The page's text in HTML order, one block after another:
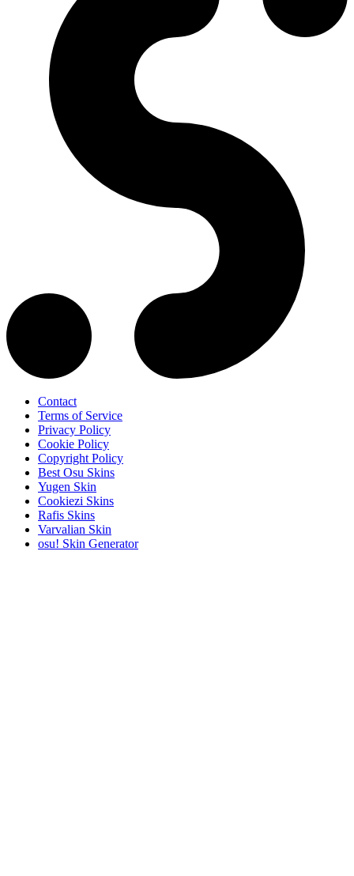
Contact
Terms of Service
Privacy Policy
Cookie Policy
Copyright Policy
Best Osu Skins
Yugen Skin
Cookiezi Skins
Rafis Skins
Varvalian Skin
osu! Skin Generator